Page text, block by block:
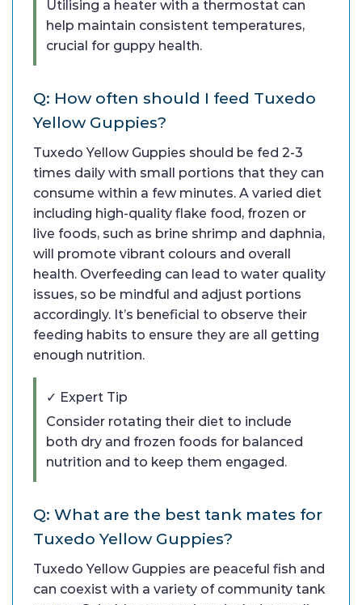
Utilising a heater with a thermostat can
help maintain consistent temperatures,
crucial for guppy health.
Q: How often should I feed Tuxedo
Yellow Guppies?
Tuxedo Yellow Guppies should be fed 2-3
times daily with small portions that they can
consume within a few minutes. A varied diet
including high-quality flake food, frozen or
live foods, such as brine shrimp and daphnia,
will promote vibrant colours and overall
health. Overfeeding can lead to water quality
issues, so be mindful and adjust portions
accordingly. It’s beneficial to observe their
feeding habits to ensure they are all getting
enough nutrition.
✓ Expert Tip
Consider rotating their diet to include
both dry and frozen foods for balanced
nutrition and to keep them engaged.
Q: What are the best tank mates for
Tuxedo Yellow Guppies?
Tuxedo Yellow Guppies are peaceful fish and
can coexist with a variety of community tank